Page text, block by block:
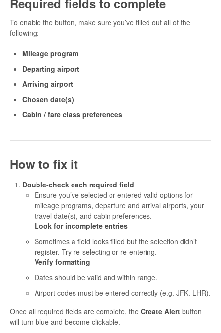
Required fields to complete
To enable the button, make sure you’ve filled out all of the
following:
Mileage program
Departing airport
Arriving airport
Chosen date(s)
Cabin / fare class preferences
How to fix it
Double-check each required field
Ensure you’ve selected or entered valid options for
mileage programs, departure and arrival airports, your
travel date(s), and cabin preferences.
Look for incomplete entries
Sometimes a field looks filled but the selection didn’t
register. Try re-selecting or re-entering.
Verify formatting
Dates should be valid and within range.
Airport codes must be entered correctly (e.g. JFK, LHR).
Once all required fields are complete, the Create Alert button
will turn blue and become clickable.